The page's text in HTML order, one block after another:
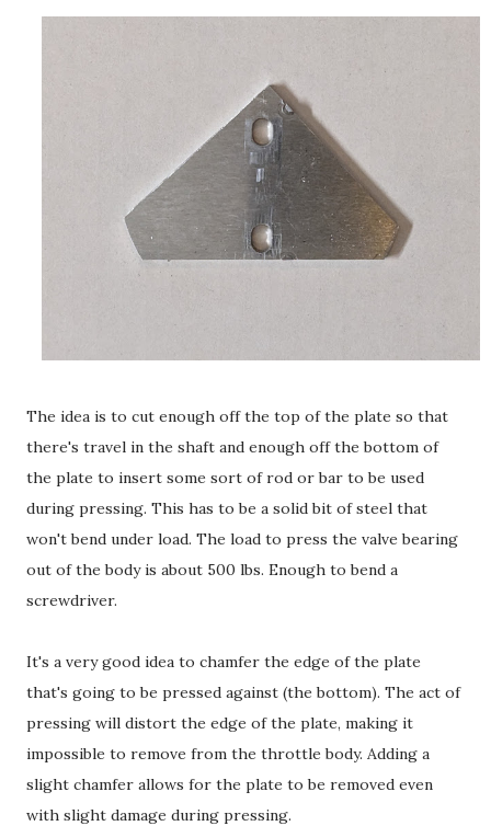
The idea is to cut enough off the top of the plate so that
there's travel in the shaft and enough off the bottom of
the plate to insert some sort of rod or bar to be used
during pressing. This has to be a solid bit of steel that
won't bend under load. The load to press the valve bearing
out of the body is about 500 lbs. Enough to bend a
screwdriver.
It's a very good idea to chamfer the edge of the plate
that's going to be pressed against (the bottom). The act of
pressing will distort the edge of the plate, making it
impossible to remove from the throttle body. Adding a
slight chamfer allows for the plate to be removed even
with slight damage during pressing.